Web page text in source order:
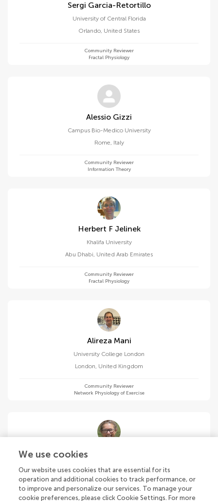
Sergi Garcia-Retortillo
University of Central Florida
Orlando, United States
Community Reviewer
Fractal Physiology
Alessio Gizzi
Campus Bio-Medico University
Rome, Italy
Community Reviewer
Information Theory
Herbert F Jelinek
Khalifa University
Abu Dhabi, United Arab Emirates
Community Reviewer
Fractal Physiology
Alireza Mani
University College London
London, United Kingdom
Community Reviewer
Network Physiology of Exercise
Universitat Politecnica de Catalunya
Barcelona,Spain
Community Reviewer
We use cookies
Our website uses cookies that are essential for its
operation and additional cookies to track performance, or
to improve and personalize our services. To manage your
cookie preferences, please click Cookie Settings. For more